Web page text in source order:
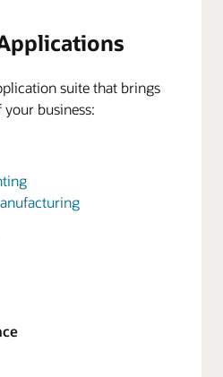
suite that brings
business: